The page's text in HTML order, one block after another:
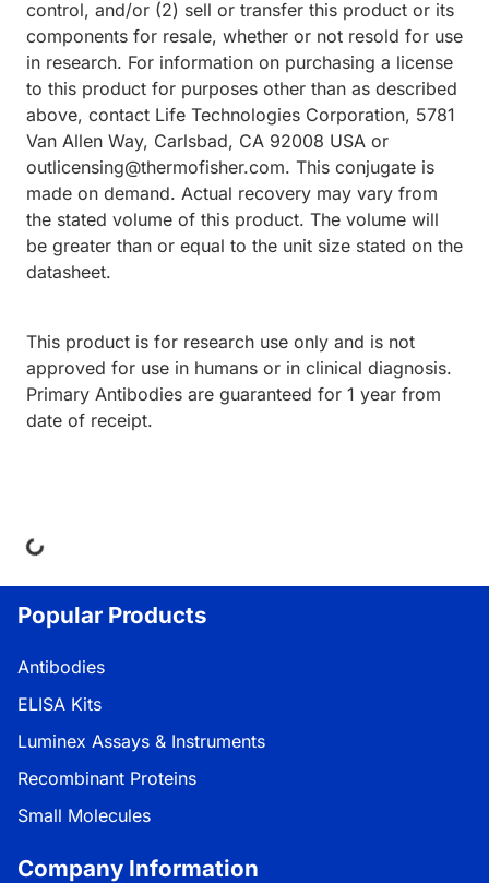
control, and/or (2) sell or transfer this product or its
components for resale, whether or not resold for use
in research. For information on purchasing a license
to this product for purposes other than as described
above, contact Life Technologies Corporation, 5781
Van Allen Way, Carlsbad, CA 92008 USA or
outlicensing@thermofisher.com. This conjugate is
made on demand. Actual recovery may vary from
the stated volume of this product. The volume will
be greater than or equal to the unit size stated on the
datasheet.
This product is for research use only and is not
approved for use in humans or in clinical diagnosis.
Primary Antibodies are guaranteed for 1 year from
date of receipt.
Loading...
Popular Products
Antibodies
ELISA Kits
Luminex Assays & Instruments
Recombinant Proteins
Small Molecules
Company Information